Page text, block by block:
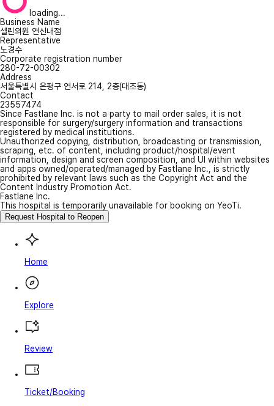
loading...
Business Name
셀린의원 연신내점
Representative
노경수
Corporate registration number
280-72-00302
Address
서울특별시 은평구 연서로 214, 2층(대조동)
Contact
23557474
Since Fastlane Inc. is not a party to mail order sales, it is not
responsible for surgery/surgery information and transactions
registered by medical institutions.
Unauthorized copying, distribution, broadcasting or transmission,
scraping, etc. of content, including product/hospital/event
information, design and screen composition, and UI within websites
and apps owned/operated/managed by Fastlane Inc., is strictly
prohibited by relevant laws such as the Copyright Act and the
Content Industry Promotion Act.
Fastlane Inc.
This hospital is temporarily unavailable for booking on YeoTi.
Request Hospital to Reopen
Home
Explore
Review
Ticket/Booking